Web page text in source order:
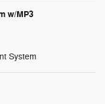
w/MP3
System